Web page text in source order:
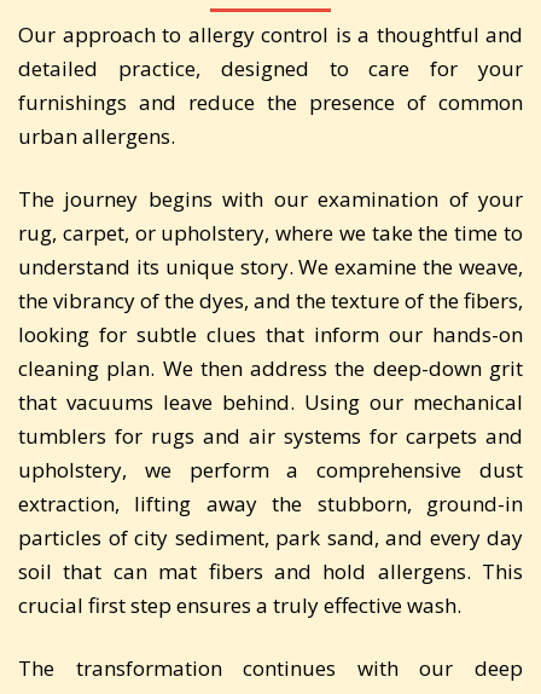
Our approach to allergy control is a thoughtful and
detailed practice, designed to care for your
furnishings and reduce the presence of common
urban allergens.
The journey begins with our examination of your
rug, carpet, or upholstery, where we take the time to
understand its unique story. We examine the weave,
the vibrancy of the dyes, and the texture of the fibers,
looking for subtle clues that inform our hands-on
cleaning plan. We then address the deep-down grit
that vacuums leave behind. Using our mechanical
tumblers for rugs and air systems for carpets and
upholstery, we perform a comprehensive dust
extraction, lifting away the stubborn, ground-in
particles of city sediment, park sand, and every day
soil that can mat fibers and hold allergens. This
crucial first step ensures a truly effective wash.
The transformation continues with our deep